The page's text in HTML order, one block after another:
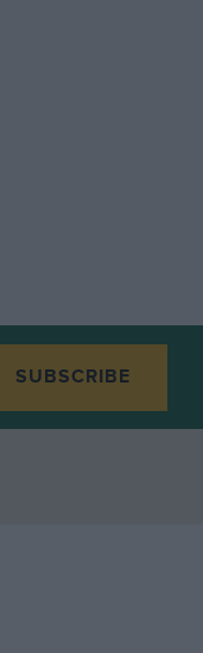
SUBSCRIBE